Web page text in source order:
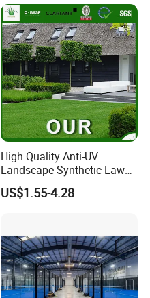
High Quality Anti-UV
Landscape Synthetic Lawns
Landscaping Grass Turf
Artificial Grass
US$1.55-4.28